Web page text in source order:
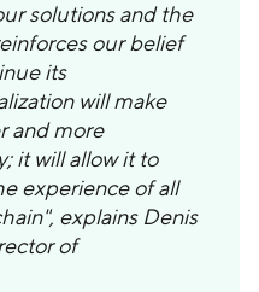
solutions and the
our belief
its
will make
and more
it will allow it to
experience of all
explains Denis
of